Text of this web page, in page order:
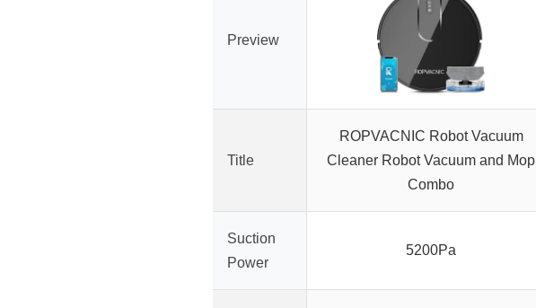
Preview
Title
ROPVACNIC Robot Vacuum
Cleaner Robot Vacuum and Mop
Combo
Suction
Power
5200Pa